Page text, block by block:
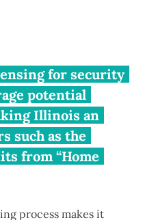
licenses
holiday
for security
potential
Illinois an
such as the
from “Home
process makes it